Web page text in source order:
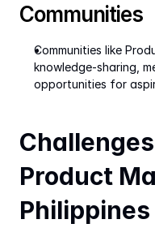
Communities
Communities like
knowledge-sharing,
opportunities for
Product
Philippines